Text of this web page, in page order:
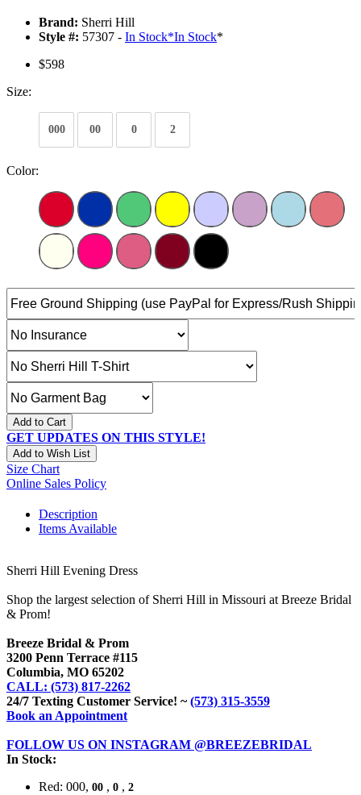
Brand: Sherri Hill
Style #: 57307 - In Stock*In Stock*
$598
Size:
000 00 0 2
Color:
Add to Cart
GET UPDATES ON THIS STYLE!
Add to Wish List
Size Chart
Online Sales Policy
Description
Items Available
Sherri Hill Evening Dress
Shop the largest selection of Sherri Hill in Missouri at Breeze Bridal
& Prom!
Breeze Bridal & Prom
3200 Penn Terrace #115
Columbia, MO 65202
CALL: (573) 817-2262
24/7 Texting Customer Service! ~(573) 315-3559
Book an Appointment
FOLLOW US ON INSTAGRAM @BREEZEBRIDAL
In Stock:
Red: 000, 00 , 0 , 2